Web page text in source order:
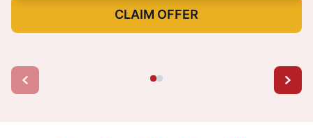
CLAIM OFFER